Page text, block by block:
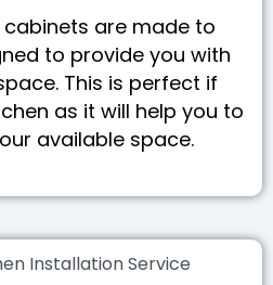
are made to
to provide you with
This is perfect if
as it will help you to
available space.